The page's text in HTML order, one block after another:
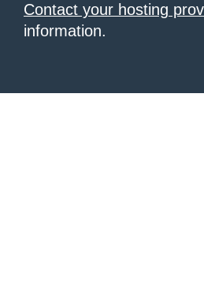
Contact your hosting
information.